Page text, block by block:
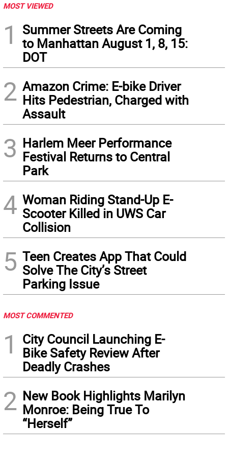
MOST VIEWED
1
Summer Streets Are Coming
to Manhattan August 1, 8, 15:
DOT
2 Amazon Crime: E-bike Driver
Hits Pedestrian, Charged with
Assault
3 Harlem Meer Performance
Festival Returns to Central
Park
4 Woman Riding Stand-Up E-
Scooter Killed in UWS Car
Collision
5 Teen Creates App That Could
Solve The City’s Street
Parking Issue
MOST COMMENTED
1
City Council Launching E-
Bike Safety Review After
Deadly Crashes
2 New Book Highlights Marilyn
Monroe: Being True To
“Herself”